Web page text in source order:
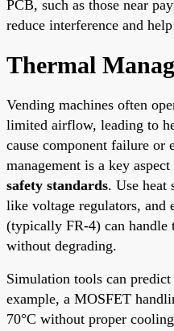
PCB, such as those near
reduce interference and
Thermal
Vending machines often
limited airflow, leading to
cause component failure or
management is a key
safety standards. Use heat
like voltage regulators, and
(typically FR-4) can handle
without degrading.
Simulation tools can
example, a MOSFET
70°C without proper